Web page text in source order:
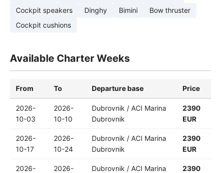
Cockpit speakers
Dinghy Bimini
Bow thruster
Cockpit cushions
Available Charter Weeks
From To Departure base Price
2026-
10-03
2026-
10-10
Dubrovnik / ACI Marina
Dubrovnik
2390
EUR
2026-
10-17
2026-
10-24
Dubrovnik / ACI Marina
Dubrovnik
2390
EUR
2026-
2026-
Dubrovnik / ACI Marina
2390